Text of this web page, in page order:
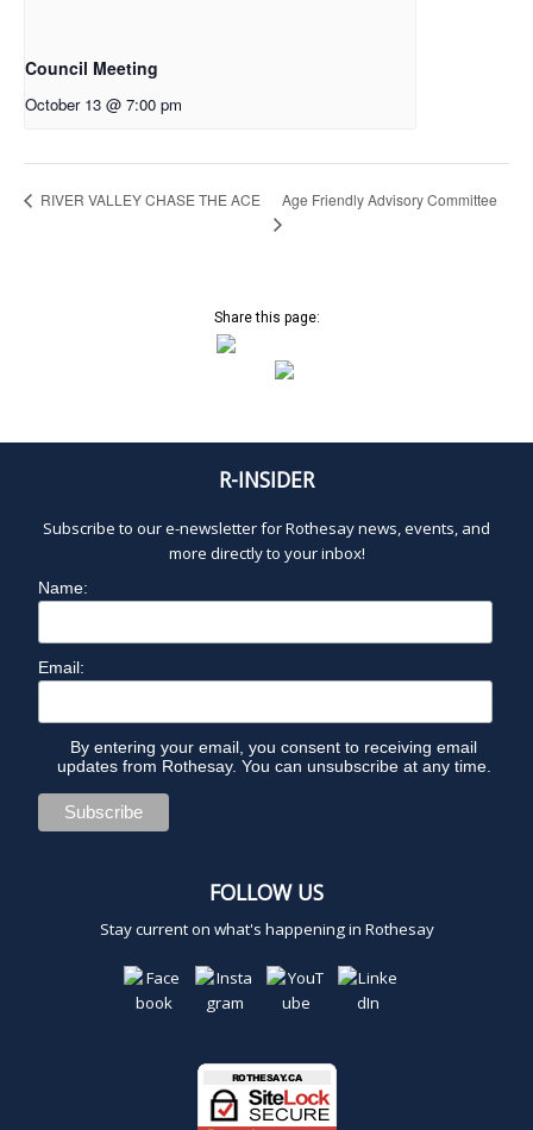
Council Meeting
October 13 @ 7:00 pm
RIVER VALLEY CHASE THE ACE Age Friendly Advisory Committee
Share this page:
R-INSIDER
Subscribe to our e-newsletter for Rothesay news, events, and
more directly to your inbox!
Name:
Email:
By entering your email, you consent to receiving email
updates from Rothesay. You can unsubscribe at any time.
FOLLOW US
Stay current on what's happening in Rothesay